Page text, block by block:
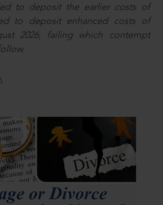
to deposit the earlier costs of
to deposit enhanced costs of
2026, failing which contempt